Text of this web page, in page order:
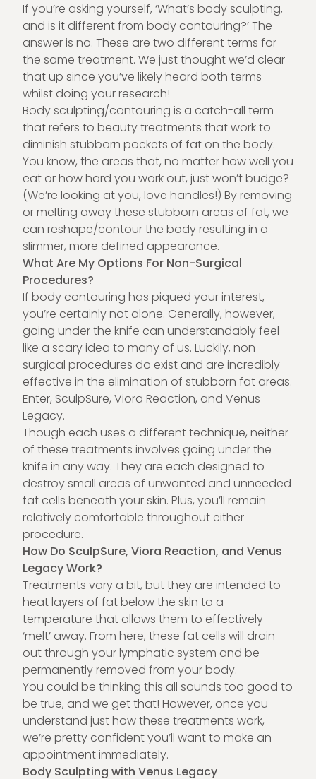
If you’re asking yourself, ‘What’s body sculpting,
and is it different from body contouring?’ The
answer is no. These are two different terms for
the same treatment. We just thought we’d clear
that up since you’ve likely heard both terms
whilst doing your research!
Body sculpting/contouring is a catch-all term
that refers to beauty treatments that work to
diminish stubborn pockets of fat on the body.
You know, the areas that, no matter how well you
eat or how hard you work out, just won’t budge?
(We’re looking at you, love handles!) By removing
or melting away these stubborn areas of fat, we
can reshape/contour the body resulting in a
slimmer, more defined appearance.
What Are My Options For Non-Surgical
Procedures?
If body contouring has piqued your interest,
you’re certainly not alone. Generally, however,
going under the knife can understandably feel
like a scary idea to many of us. Luckily, non-
surgical procedures do exist and are incredibly
effective in the elimination of stubborn fat areas.
Enter, SculpSure, Viora Reaction, and Venus
Legacy.
Though each uses a different technique, neither
of these treatments involves going under the
knife in any way. They are each designed to
destroy small areas of unwanted and unneeded
fat cells beneath your skin. Plus, you’ll remain
relatively comfortable throughout either
procedure.
How Do SculpSure, Viora Reaction, and Venus
Legacy Work?
Treatments vary a bit, but they are intended to
heat layers of fat below the skin to a
temperature that allows them to effectively
‘melt’ away. From here, these fat cells will drain
out through your lymphatic system and be
permanently removed from your body.
You could be thinking this all sounds too good to
be true, and we get that! However, once you
understand just how these treatments work,
we’re pretty confident you’ll want to make an
appointment immediately.
Body Sculpting with Venus Legacy